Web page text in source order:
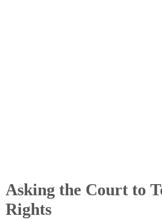
Asking the Court to
Rights